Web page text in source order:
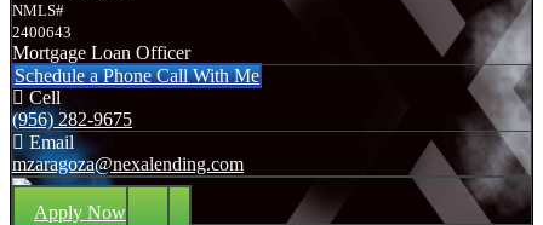
NMLS#
2400643
Mortgage Loan Officer
Schedule a Phone Call With Me
Cell
(956) 282-9675
Email
mzaragoza@nexalending.com
Apply Now